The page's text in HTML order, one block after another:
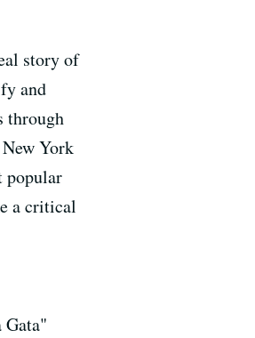
story of
and
through
York
popular
a critical
Gata"